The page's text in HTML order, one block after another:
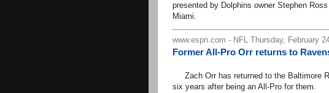
presented by Dolphins owner Stephen
Miami.
www.espn.com - NFL Thursday, February
Former All-Pro Orr returns to
Zach Orr has returned to the Baltimore
six years after being an All-Pro for them.